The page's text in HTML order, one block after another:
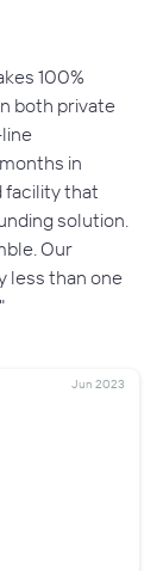
100%
both private
in
facility that
solution.
Our
less than one
Jun 2023